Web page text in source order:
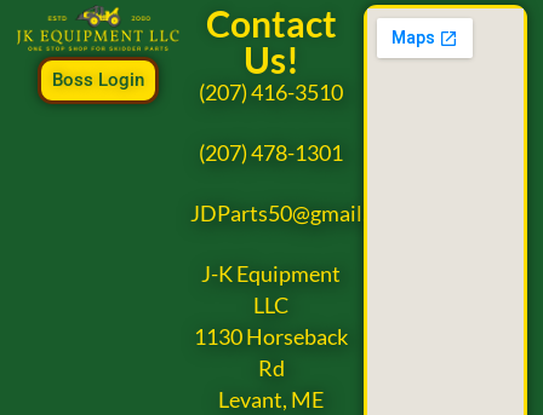
Boss Login
Contact
Us!
(207) 416-3510
(207) 478-1301
JDParts50@gmail.com
J-K Equipment
LLC
1130 Horseback
Rd
Levant, ME